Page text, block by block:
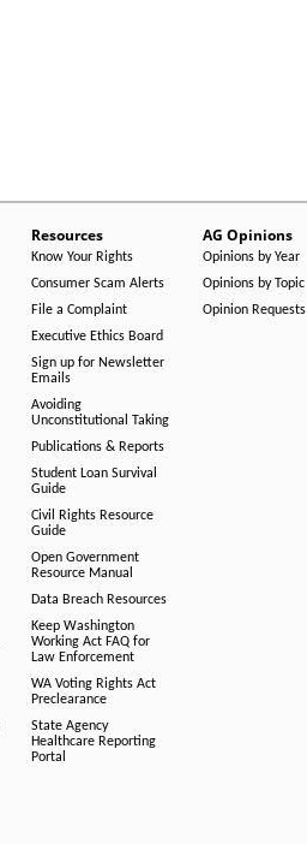
Resources
Know Your Rights
Consumer Scam Alerts
File a Complaint
Executive Ethics Board
Sign up for Newsletter
Emails
Avoiding
Unconstitutional Taking
Publications & Reports
Student Loan Survival
Guide
Civil Rights Resource
Guide
Open Government
Resource Manual
Data Breach Resources
Keep Washington
Working Act FAQ for
Law Enforcement
WA Voting Rights Act
Preclearance
State Agency
Healthcare Reporting
Portal
AG Opinions
Opinions by Year
Opinions by Topic
Opinion Requests